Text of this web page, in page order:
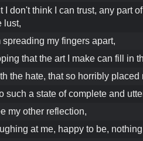
I don't think I can trust, any part
lust,
spreading my fingers apart,
that the art I make can fill in
the hate, that so horribly placed
such a state of complete and
my other reflection,
at me, happy to be,